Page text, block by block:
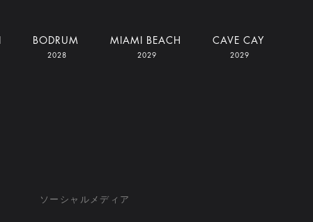
BODRUM
2028
MIAMI BEACH
2029
CAVE CAY
2029
ソーシャルメディア